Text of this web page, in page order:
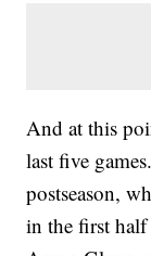
And at this
last five
postseason,
in the first half